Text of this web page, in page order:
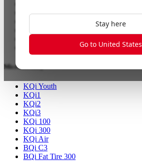
Stay here
Go to United States
MQi GT
RQi Sport
Micromobility
KQi Youth
KQi1
KQi2
KQi3
KQi 100
KQi 300
KQi Air
BQi C3
BQi Fat Tire 300